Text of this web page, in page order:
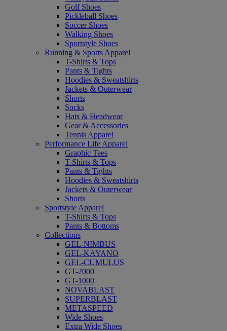
Golf Shoes
Pickleball Shoes
Soccer Shoes
Walking Shoes
Sportstyle Shoes
Running & Sports Apparel
T-Shirts & Tops
Pants & Tights
Hoodies & Sweatshirts
Jackets & Outerwear
Shorts
Socks
Hats & Headwear
Gear & Accessories
Tennis Apparel
Performance Life Apparel
Graphic Tees
T-Shirts & Tops
Pants & Tights
Hoodies & Sweatshirts
Jackets & Outerwear
Shorts
Sportstyle Apparel
T-Shirts & Tops
Pants & Bottoms
Collections
GEL-NIMBUS
GEL-KAYANO
GEL-CUMULUS
GT-2000
GT-1000
NOVABLAST
SUPERBLAST
METASPEED
Wide Shoes
Extra Wide Shoes